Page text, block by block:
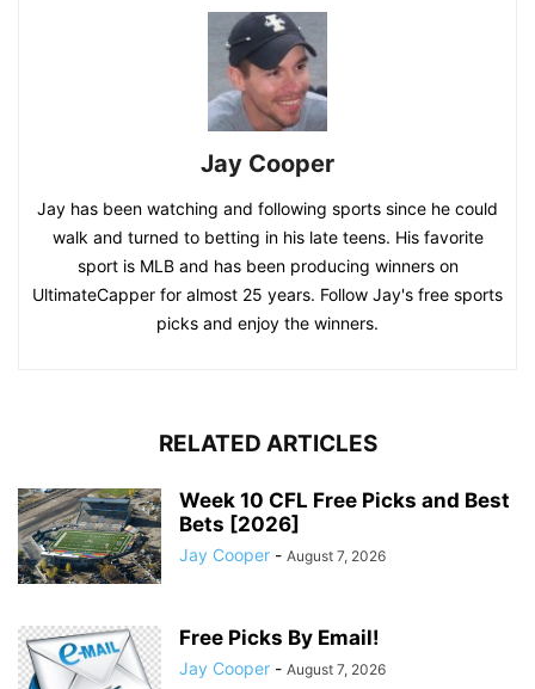
Jay Cooper
Jay has been watching and following sports since he could
walk and turned to betting in his late teens. His favorite
sport is MLB and has been producing winners on
UltimateCapper for almost 25 years. Follow Jay's free sports
picks and enjoy the winners.
RELATED ARTICLES
Week 10 CFL Free Picks and Best
Bets [2026]
Jay Cooper - August 7, 2026
Free Picks By Email!
Jay Cooper - August 7, 2026